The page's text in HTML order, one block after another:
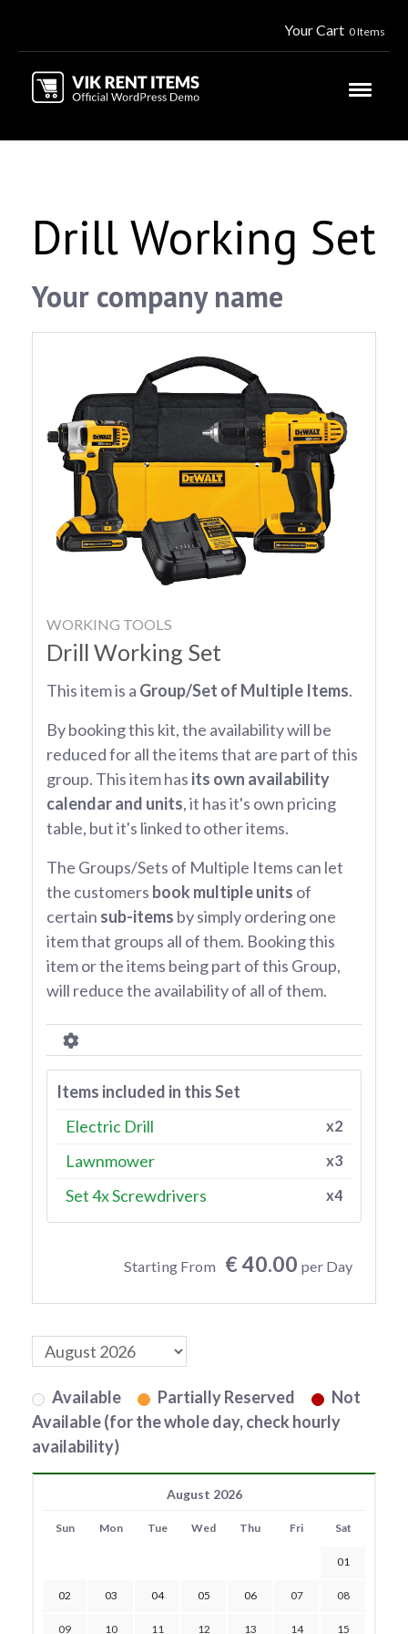
Your Cart 0 Items
Drill Working Set
Your company name
WORKING TOOLS
Drill Working Set
This item is a Group/Set of Multiple Items.
By booking this kit, the availability will be
reduced for all the items that are part of this
group. This item has its own availability
calendar and units, it has it's own pricing
table, but it's linked to other items.
The Groups/Sets of Multiple Items can let
the customers book multiple units of
certain sub-items by simply ordering one
item that groups all of them. Booking this
item or the items being part of this Group,
will reduce the availability of all of them.
Items included in this Set
Electric Drill
x2
Lawnmower x3
Set 4x Screwdrivers x4
Starting From € 40.00 per Day
Available Partially Reserved
Not
Available (for the whole day, check hourly
availability)
August 2026
Sun Mon Tue Wed Thu Fri Sat
01
02 03 04 05 06 07 08
09 10 11 12 13 14 15